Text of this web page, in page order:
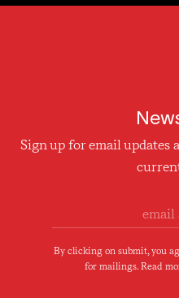
Sign up for email updates
By clicking on submit, you
for mailings. Read